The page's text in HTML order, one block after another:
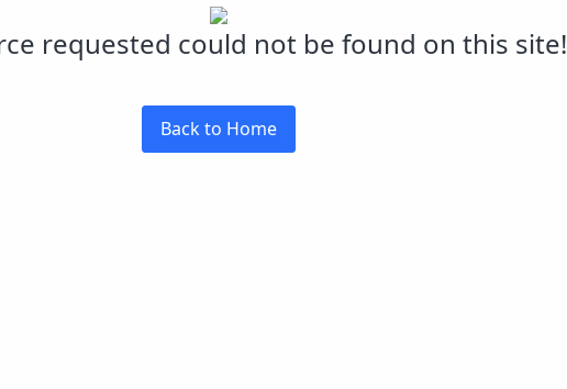
requested could not be found on this site!
Back to Home